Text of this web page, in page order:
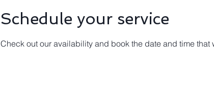
Schedule your service
Check out our availability and book the date and time that